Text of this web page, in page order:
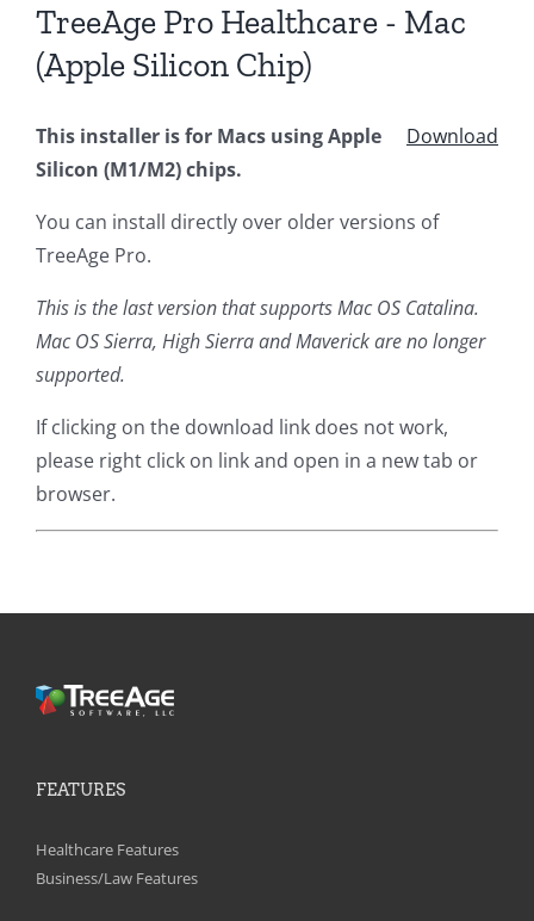
TreeAge Pro Healthcare - Mac
(Apple Silicon Chip)
Download
This installer is for Macs using Apple
Silicon (M1/M2) chips.
You can install directly over older versions of
TreeAge Pro.
This is the last version that supports Mac OS Catalina.
Mac OS Sierra, High Sierra and Maverick are no longer
supported.
If clicking on the download link does not work,
please right click on link and open in a new tab or
browser.
FEATURES
Healthcare Features
Business/Law Features